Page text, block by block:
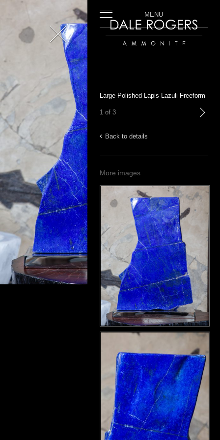
MENU
Large Polished Lapis Lazuli Freeform
1 of 3
Back to details
More images
Close